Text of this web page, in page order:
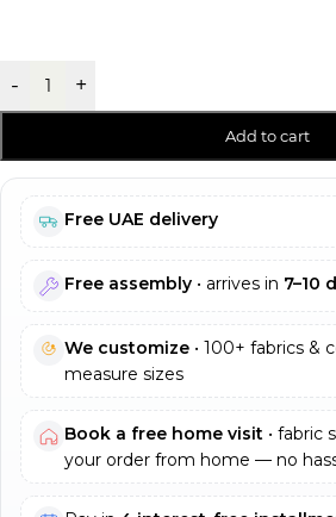
- +
Add to cart
Free UAE delivery
Free assembly • arrives in 7–10
We customize • 100+ fabrics &
measure sizes
Book a free home visit • fabric
your order from home — no